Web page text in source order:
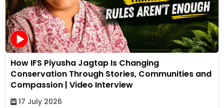
How IFS Piyusha Jagtap Is Changing
Conservation Through Stories, Communities and
Compassion | Video Interview
17 July 2026